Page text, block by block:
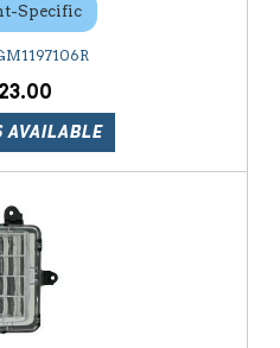
Specific
AVAILABLE